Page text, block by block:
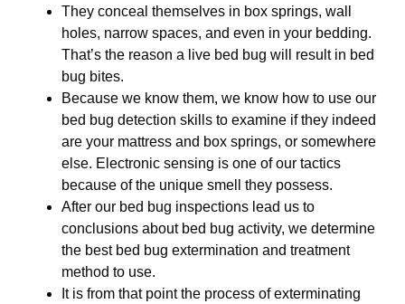
They conceal themselves in box springs, wall
holes, narrow spaces, and even in your bedding.
That’s the reason a live bed bug will result in bed
bug bites.
Because we know them, we know how to use our
bed bug detection skills to examine if they indeed
are your mattress and box springs, or somewhere
else. Electronic sensing is one of our tactics
because of the unique smell they possess.
After our bed bug inspections lead us to
conclusions about bed bug activity, we determine
the best bed bug extermination and treatment
method to use.
It is from that point the process of exterminating